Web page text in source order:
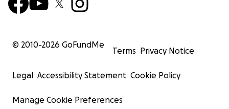
© 2010-2026 GoFundMe
Terms Privacy Notice
Legal Accessibility Statement Cookie Policy
Manage Cookie Preferences